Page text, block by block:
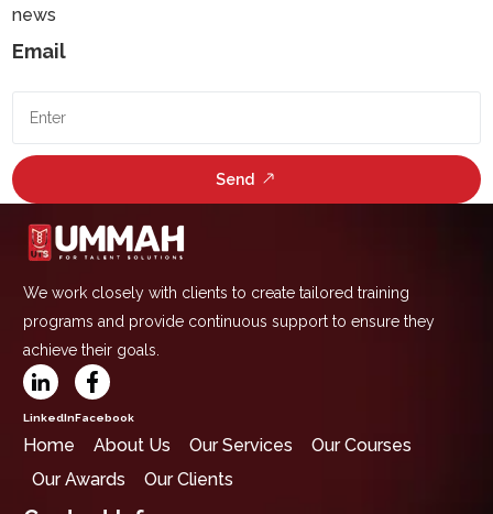
news
Email
Send
We work closely with clients to create tailored training
programs and provide continuous support to ensure they
achieve their goals.
LinkedIn Facebook
Home About Us Our Services
Our Courses
Our Awards
Our Clients